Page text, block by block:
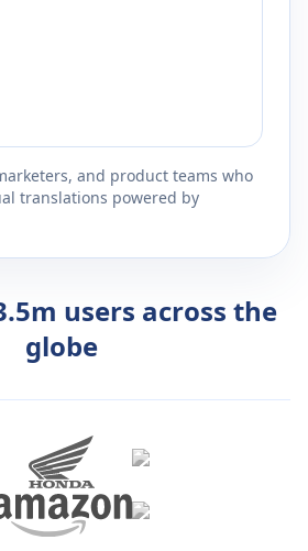
and product teams who
translations powered by
users across the
globe